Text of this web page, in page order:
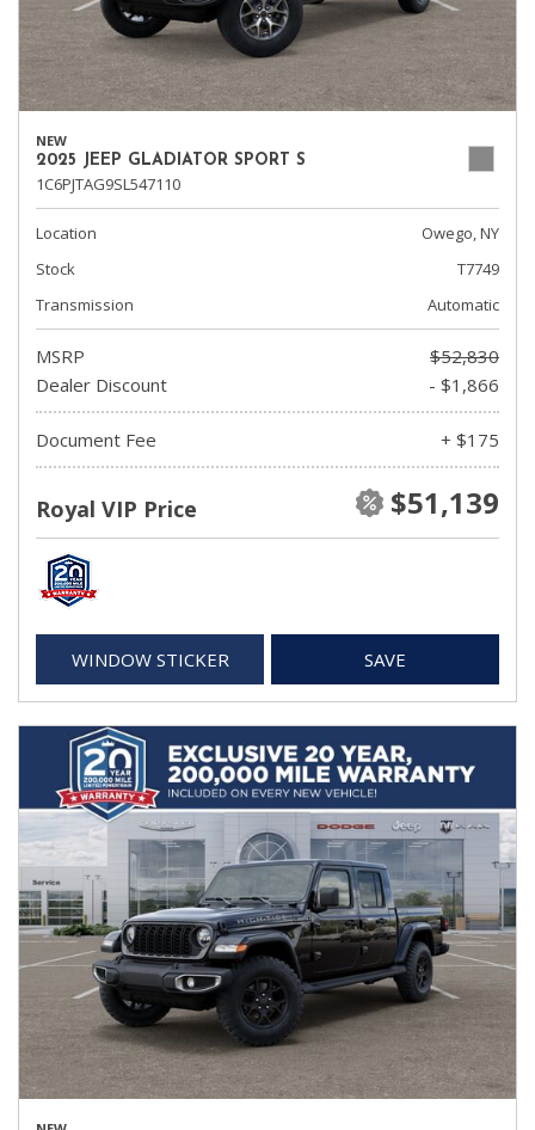
NEW
2025 JEEP GLADIATOR SPORT S
1C6PJTAG9SL547110
Location
Owego, NY
Stock
T7749
Transmission
Automatic
MSRP
$52,830
Dealer Discount
- $1,866
Document Fee + $175
Royal VIP Price $51,139
WINDOW STICKER SAVE